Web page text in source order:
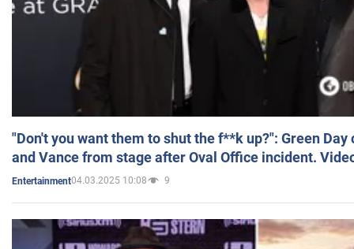
"Don't you want them to shut the f**k up?": Green
and Vance from stage after Oval Office incident.
Entertainment04.03.2025 10:08 9